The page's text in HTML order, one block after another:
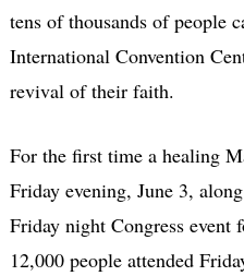
tens of thousands of people
International Convention
revival of their faith.
For the first time a healing
Friday evening, June 3,
Friday night Congress event
12,000 people attended